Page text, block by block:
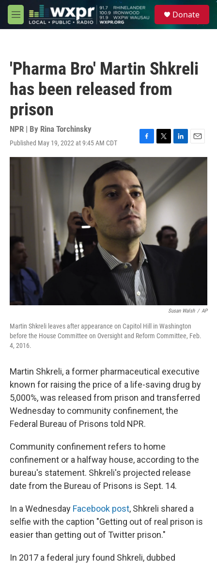
Skip to main content
M
e
Donate
'Pharma Bro' Martin Shkreli
has been released from
prison
NPR | By Rina Torchinsky
Published May 19, 2022 at 9:45 AM CDT
F
a
b
o
o
k
T
w
t
r
L
i
n
e
d
I
E
m
i
Susan Walsh / AP
Martin Shkreli leaves after appearance on Capitol Hill in Washington
before the House Committee on Oversight and Reform Committee, Feb.
4, 2016.
Martin Shkreli, a former pharmaceutical executive
known for raising the price of a life-saving drug by
5,000%, was released from prison and transferred
Wednesday to community confinement, the
Federal Bureau of Prisons told NPR.
Community confinement refers to home
confinement or a halfway house, according to the
bureau's statement. Shkreli's projected release
date from the Bureau of Prisons is Sept. 14.
In a Wednesday Facebook post, Shkreli shared a
selfie with the caption "Getting out of real prison is
easier than getting out of Twitter prison."
In 2017 a federal jury found Shkreli, dubbed